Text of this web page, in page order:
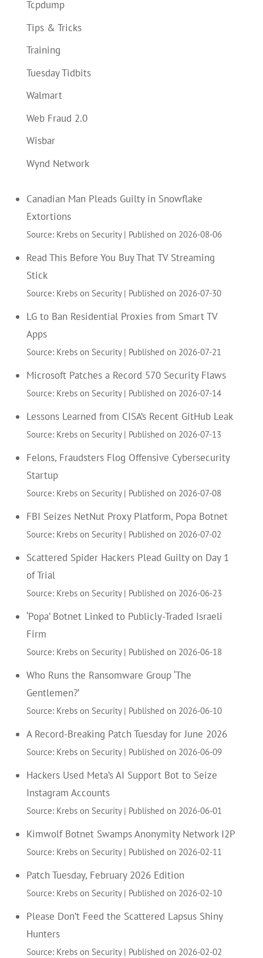
Tcpdump
Tips & Tricks
Training
Tuesday Tidbits
Walmart
Web Fraud 2.0
Wisbar
Wynd Network
Canadian Man Pleads Guilty in Snowflake
Extortions
Source: Krebs on Security Published on 2026-08-06
Read This Before You Buy That TV Streaming
Stick
Source: Krebs on Security Published on 2026-07-30
LG to Ban Residential Proxies from Smart TV
Apps
Source: Krebs on Security Published on 2026-07-21
Microsoft Patches a Record 570 Security Flaws
Source: Krebs on Security Published on 2026-07-14
Lessons Learned from CISA’s Recent GitHub Leak
Source: Krebs on Security Published on 2026-07-13
Felons, Fraudsters Flog Offensive Cybersecurity
Startup
Source: Krebs on Security Published on 2026-07-08
FBI Seizes NetNut Proxy Platform, Popa Botnet
Source: Krebs on Security Published on 2026-07-02
Scattered Spider Hackers Plead Guilty on Day 1
of Trial
Source: Krebs on Security Published on 2026-06-23
‘Popa’ Botnet Linked to Publicly-Traded Israeli
Firm
Source: Krebs on Security Published on 2026-06-18
Who Runs the Ransomware Group ‘The
Gentlemen?’
Source: Krebs on Security Published on 2026-06-10
A Record-Breaking Patch Tuesday for June 2026
Source: Krebs on Security Published on 2026-06-09
Hackers Used Meta’s AI Support Bot to Seize
Instagram Accounts
Source: Krebs on Security Published on 2026-06-01
Kimwolf Botnet Swamps Anonymity Network I2P
Source: Krebs on Security Published on 2026-02-11
Patch Tuesday, February 2026 Edition
Source: Krebs on Security Published on 2026-02-10
Please Don’t Feed the Scattered Lapsus Shiny
Hunters
Source: Krebs on Security Published on 2026-02-02